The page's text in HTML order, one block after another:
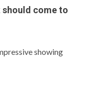
should come to
showing